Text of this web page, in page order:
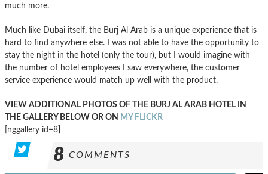
much more.
Much like Dubai itself, the Burj Al Arab is a unique experience that is
hard to find anywhere else. I was not able to have the opportunity to
stay the night in the hotel (only the tour), but I would imagine with
the number of hotel employees I saw everywhere, the customer
service experience would match up well with the product.
VIEW ADDITIONAL PHOTOS OF THE BURJ AL ARAB HOTEL IN
THE GALLERY BELOW OR ON MY FLICKR
[nggallery id=8]
8 COMMENTS